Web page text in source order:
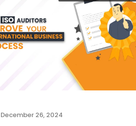
December 26, 2024